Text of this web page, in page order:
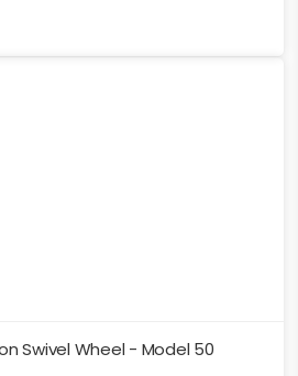
Swivel Wheel - Model 50